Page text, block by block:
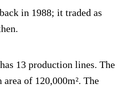
in 1988; it traded as
13 production lines. The
of 120,000m². The